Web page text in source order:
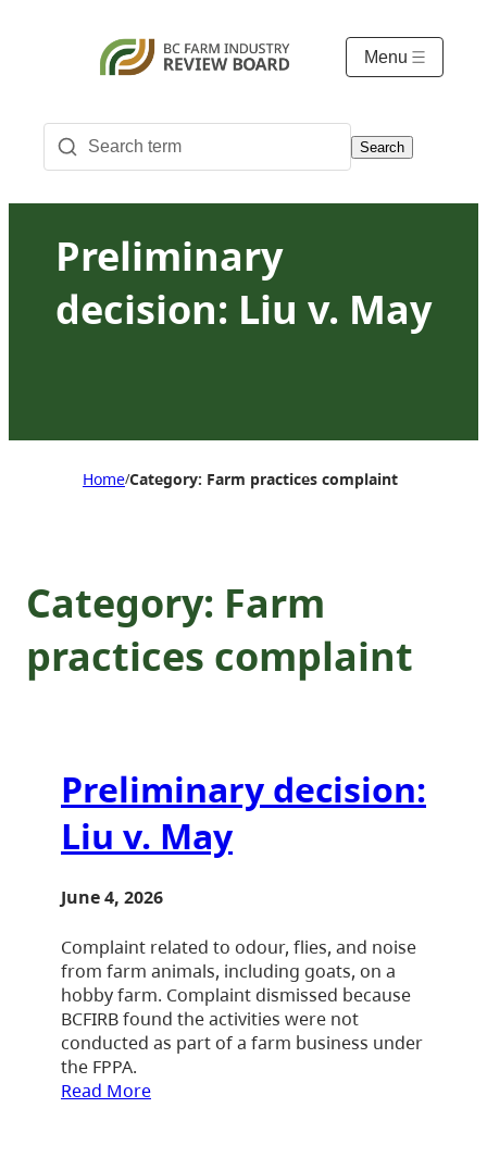
Menu
Search
Preliminary
decision: Liu v. May
Home/Category: Farm practices complaint
Category: Farm
practices complaint
Preliminary decision:
Liu v. May
June 4, 2026
Complaint related to odour, flies, and noise
from farm animals, including goats, on a
hobby farm. Complaint dismissed because
BCFIRB found the activities were not
conducted as part of a farm business under
the FPPA.
Read More